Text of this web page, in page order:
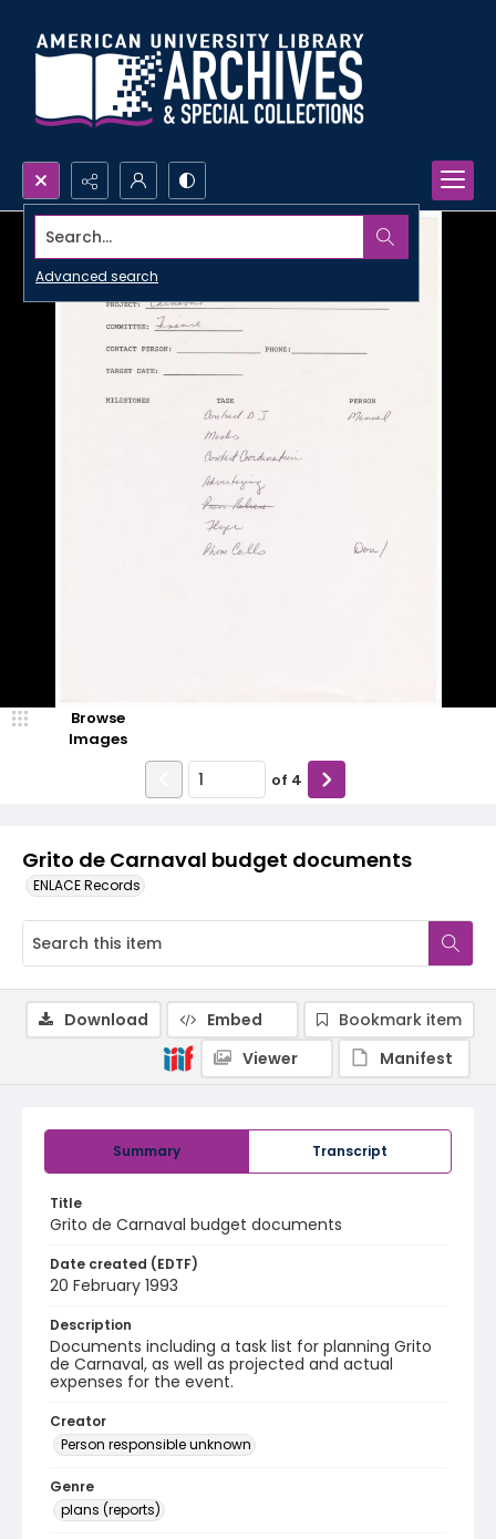
Search...
Advanced search
Grito de Carnaval budget documents
ENLACE Records
Browse
Images
of 4
Summary Transcript
Title
Grito de Carnaval budget documents
Date created (EDTF)
20 February 1993
Description
Documents including a task list for planning Grito
de Carnaval, as well as projected and actual
expenses for the event.
Creator
Person responsible unknown
Genre
plans (reports)
Download Embed
Bookmark item
Viewer
Manifest